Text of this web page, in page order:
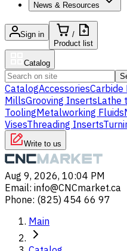
News & Resources
Sign in
/
Product list
Catalog
CatalogAccessoriesCarbide
MillsGrooving InsertsLathe
ToolingMetalworking Fluids
VisesThreading Inserts
Write to us
Aug 9, 2026, 10:04 PM
Email: info@CNCmarket.ca
Phone: (825) 454 66 97
Main